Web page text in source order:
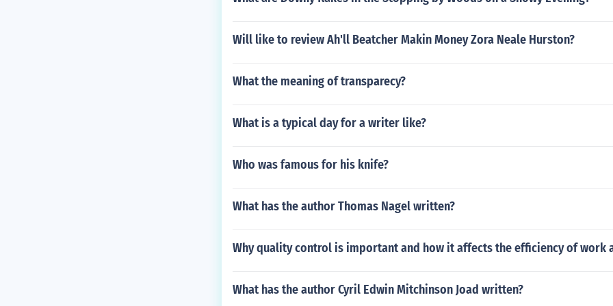
Will like to review Ah'll Beatcher Makin Money Zora Neale Hurston?
What the meaning of transparecy?
What is a typical day for a writer like?
Who was famous for his knife?
What has the author Thomas Nagel written?
Why quality control is important and how it affects the efficiency of work
What has the author Cyril Edwin Mitchinson Joad written?